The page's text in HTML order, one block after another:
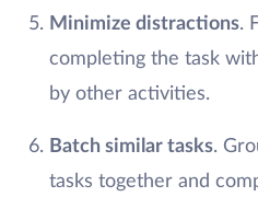
Minimize distractions.
completing the task
by other activities.
Batch similar tasks.
tasks together and